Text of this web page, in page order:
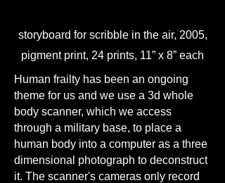
storyboard for scribble in the air, 2005,
pigment print, 24 prints, 11” x 8” each
Human frailty has been an ongoing
theme for us and we use a 3d whole
body scanner, which we access
through a military base, to place a
human body into a computer as a three
dimensional photograph to deconstruct
it. The scanner's cameras only record